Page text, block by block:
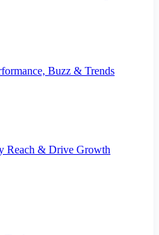
Buzz & Trends
Reach & Drive Growth